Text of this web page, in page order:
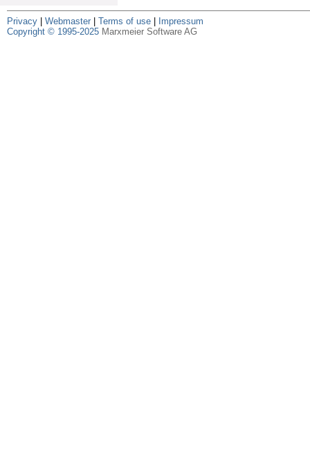
Privacy Webmaster Terms of use
Impressum
Copyright © 1995-2025 Marxmeier Software AG